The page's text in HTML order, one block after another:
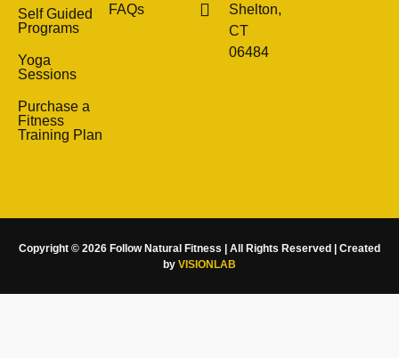
Self Guided
Programs
Yoga
Sessions
Purchase a
Fitness
Training Plan
FAQs
Shelton,
CT
06484
Copyright © 2026 Follow Natural Fitness | All Rights Reserved | Created
by VISIONLAB